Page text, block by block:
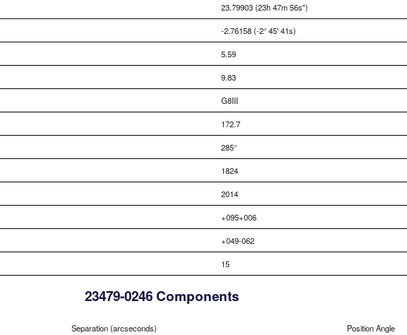
23.79903 (23h 47m 56s")
-2.76158 (-2° 45' 41s)
5.59
9.83
G8III
172.7
285°
1824
2014
+095+006
+049-062
15
23479-0246 Components
Separation (arcseconds) Position Angle